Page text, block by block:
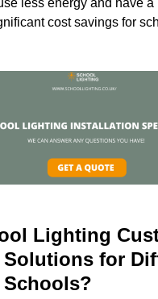
cost savings for
Lighting
for